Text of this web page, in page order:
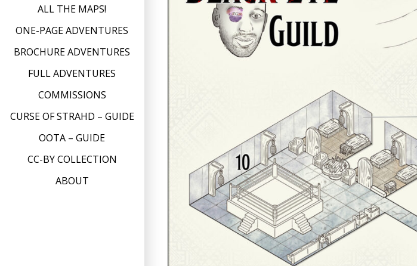
ALL THE MAPS!
ONE-PAGE ADVENTURES
BROCHURE ADVENTURES
FULL ADVENTURES
COMMISSIONS
CURSE OF STRAHD – GUIDE
OOTA – GUIDE
CC-BY COLLECTION
ABOUT